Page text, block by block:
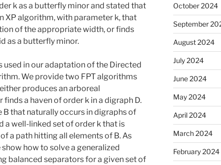
k as a butterfly minor and stated that
XP algorithm, with parameter k, that
of the appropriate width, or finds
as a butterfly minor.
used in our adaptation of the Directed
We provide two FPT algorithms
produces an arboreal
a haven of order k in a digraph D.
B that naturally occurs in digraphs of
well-linked set of order k that is
a path hitting all elements of B. As
how to solve a generalized
balanced separators for a given set of
October 2024
September
August 2024
July 2024
June 2024
May 2024
April 2024
March 2024
February 2024